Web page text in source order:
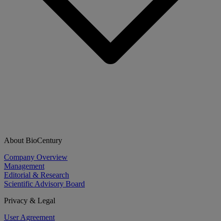
About BioCentury
Company Overview
Management
Editorial & Research
Scientific Advisory Board
Privacy & Legal
User Agreement